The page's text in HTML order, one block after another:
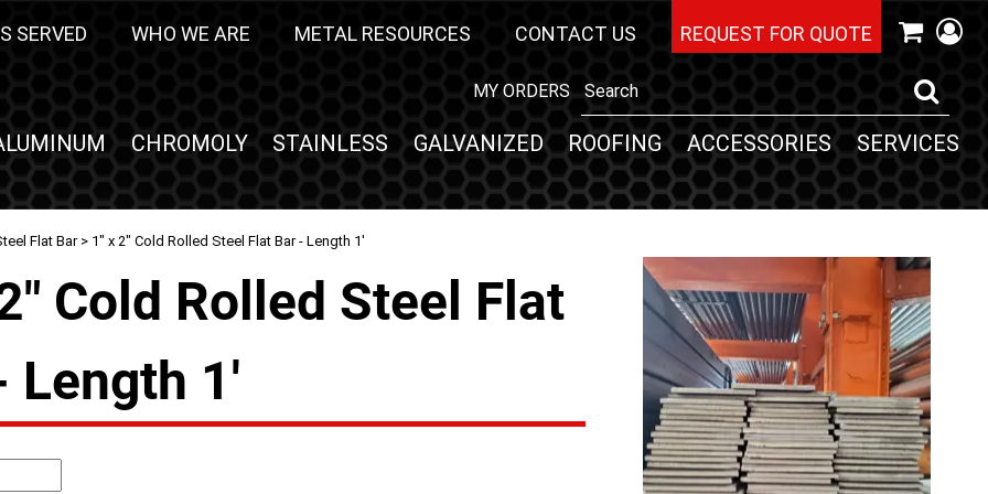
SERVED WHO WE ARE METAL RESOURCES CONTACT US REQUEST FOR QUOTE
MY ORDERS
CHROMOLY STAINLESS GALVANIZED ROOFING ACCESSORIES SERVICES
Flat Bar> 1" x 2" Cold Rolled Steel Flat Bar - Length 1'
Cold Rolled Steel Flat
Length 1'